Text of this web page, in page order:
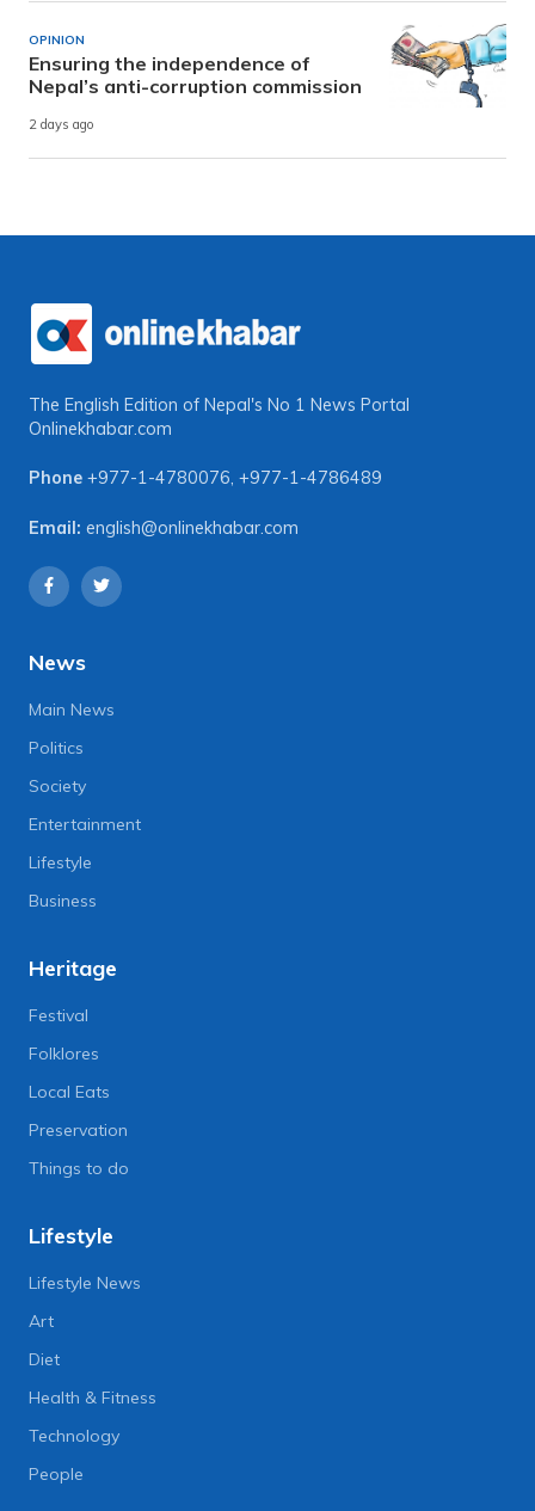
OPINION
Ensuring the independence of
Nepal’s anti-corruption commission
2 days ago
The English Edition of Nepal's No 1 News Portal
Onlinekhabar.com
Phone +977-1-4780076, +977-1-4786489
Email: english@onlinekhabar.com
News
Main News
Politics
Society
Entertainment
Lifestyle
Business
Heritage
Festival
Folklores
Local Eats
Preservation
Things to do
Lifestyle
Lifestyle News
Art
Diet
Health & Fitness
Technology
People